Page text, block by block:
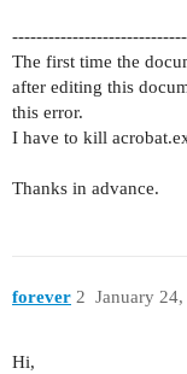
The first time the
after editing this
this error.
I have to kill
Thanks in advance.
forever January
2
Hi,